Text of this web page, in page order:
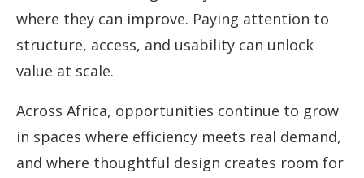
where they can improve. Paying attention to
structure, access, and usability can unlock
value at scale.
Across Africa, opportunities continue to grow
in spaces where efficiency meets real demand,
and where thoughtful design creates room for